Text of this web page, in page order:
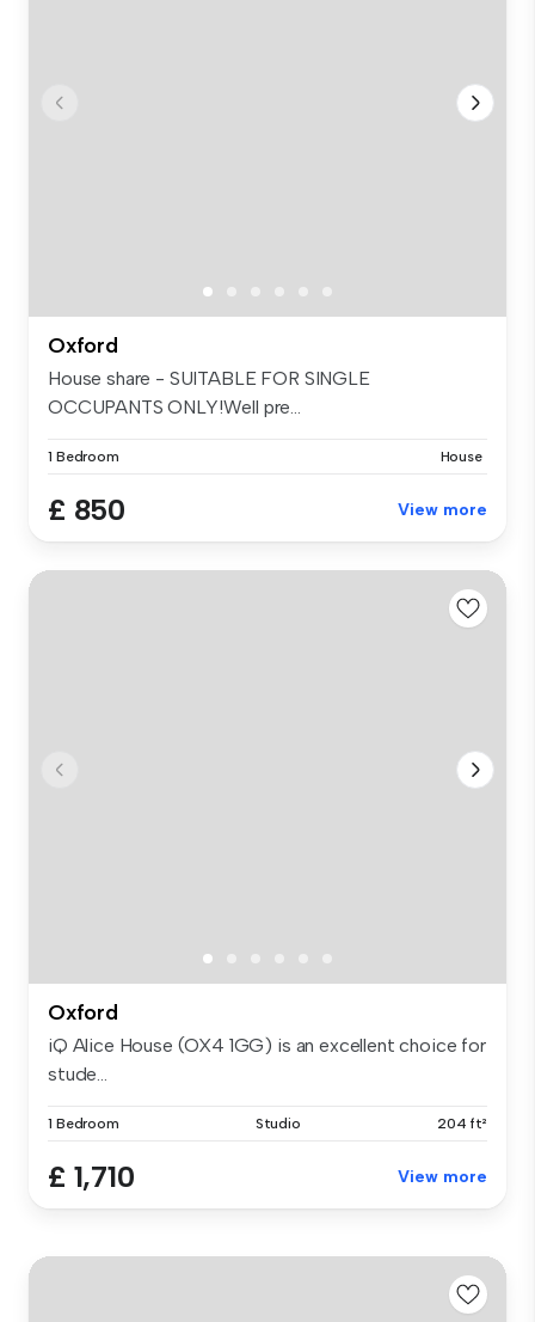
Oxford
House share - SUITABLE FOR SINGLE
OCCUPANTS ONLY!Well pre...
1 Bedroom House
£ 850 View more
Oxford
iQ Alice House (OX4 1GG) is an excellent choice for
stude...
1 Bedroom Studio 204 ft²
£ 1,710 View more